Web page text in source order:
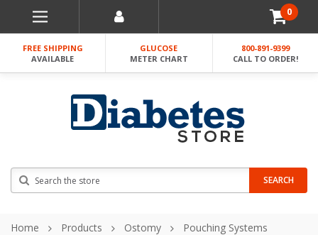
0
FREE SHIPPING
AVAILABLE
GLUCOSE
METER CHART
800-891-9399
CALL TO ORDER!
SEARCH
Home Products Ostomy
Pouching Systems